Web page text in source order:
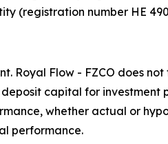
(registration number HE
Royal Flow - FZCO does
capital for investment
whether actual or
performance.